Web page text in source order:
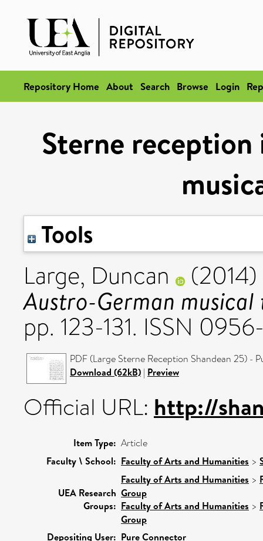
Repository Home About Search Browse Login
Sterne
Tools
Large, Duncan (2014)
Austro-German
pp. 123-131. ISSN
PDF (Large Sterne Reception Shandean 25) -
Download (62kB) | Preview
Official URL: http://
Item Type: Article
Faculty \ School: Faculty of Arts and Humanities >
UEA Research
Groups:
Faculty of Arts and Humanities >
Group
Faculty of Arts and Humanities >
Group
Depositing User: Pure Connector